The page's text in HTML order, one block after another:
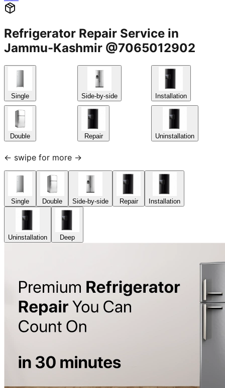
Refrigerator Repair Service in
Jammu-Kashmir @7065012902
Single
Double
Side-by-side
Repair
Installation
Uninstallation
← swipe for more →
Single Double Side-by-side Repair Installation
Uninstallation Deep